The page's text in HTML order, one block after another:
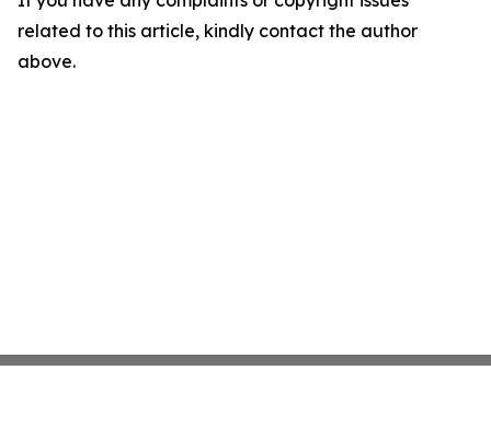
related to this article, kindly contact the author
above.